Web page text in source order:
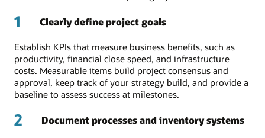
1 Clearly define project goals
Establish KPIs that measure business benefits, such as
productivity, financial close speed, and infrastructure
costs. Measurable items build project consensus and
approval, keep track of your strategy build, and provide a
baseline to assess success at milestones.
2 Document processes and inventory systems